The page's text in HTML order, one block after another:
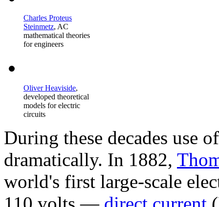
Charles Proteus
Steinmetz, AC
mathematical theories
for engineers
Oliver Heaviside,
developed theoretical
models for electric
circuits
During these decades use
dramatically. In 1882,
world's first large-scale